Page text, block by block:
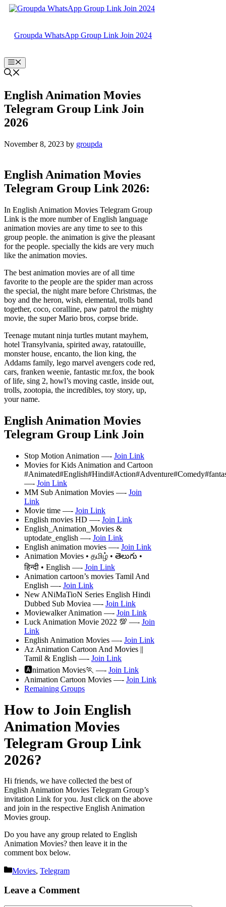
Skip
Groupda WhatsApp Group Link Join 2024
Menu
English Animation Movies
Telegram Group Link Join
2026
November 8, 2023 by groupda
English Animation Movies
Telegram Group Link 2026:
In English Animation Movies Telegram Group
Link is the more number of English language
animation movies are any time to see to this
group people. the animation is give the pleasant
for the people. specially the kids are very much
like the animation movies.
The best animation movies are of all time
favorite to the people are the spider man across
the special, the night mare before Christmas, the
boy and the heron, wish, elemental, trolls band
together, coco, coralline, paw patrol the mighty
movie, the super Mario bros, corpse bride.
Teenage mutant ninja turtles mutant mayhem,
hotel Transylvania, spirited away, ratatouille,
monster house, encanto, the lion king, the
Addams family, lego marvel avengers code red,
cars, franken weenie, fantastic mr.fox, the book
of life, sing 2, howl’s moving castle, inside out,
trolls, zootopia, the incredibles, toy story, up,
your name.
English Animation Movies
Telegram Group Link Join
Stop Motion Animation —- Join Link
Movies for Kids Animation and Cartoon
—- Join Link
MM Sub Animation Movies —- Join
Link
Movie time —- Join Link
English movies HD —- Join Link
English_Animation_Movies &
uptodate_english —- Join Link
English animation movies —- Join Link
Animation Movies • தமிழ் • తెలుగు •
हिन्दी • English —- Join Link
Animation cartoon’s movies Tamil And
English —- Join Link
New ANiMaTioN Series English Hindi
Dubbed Sub Moviea —- Join Link
Moviewalker Animation —- Join Link
Luck Animation Movie 2022 💯 —- Join
Link
English Animation Movies —- Join Link
Az Animation Cartoon And Movies ||
Tamil & English —- Join Link
🅰nimation Movies🏃 —- Join Link
Animation Cartoon Movies —- Join Link
Remaining Groups
How to Join English
Animation Movies
Telegram Group Link
2026?
Hi friends, we have collected the best of
English Animation Movies Telegram Group’s
invitation Link for you. Just click on the above
and join in the respective English Animation
Movies group.
Do you have any group related to English
Animation Movies? then leave it in the
comment box below.
Categories
Movies, Telegram
Leave a Comment